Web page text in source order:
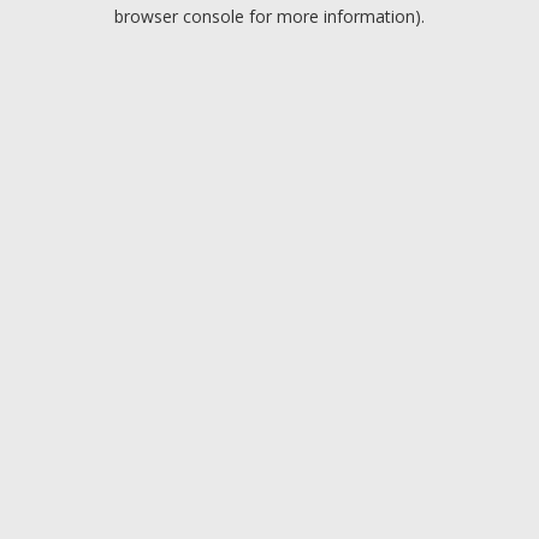
browser console for more information).